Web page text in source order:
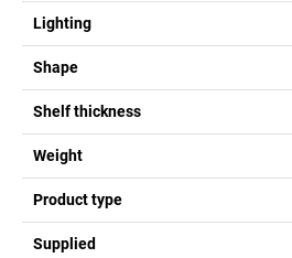
Lighting
Shape
Shelf thickness
Weight
Product type
Supplied